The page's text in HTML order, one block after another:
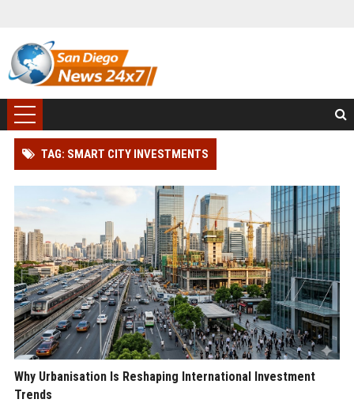
TAG: SMART CITY INVESTMENTS
Why Urbanisation Is Reshaping International Investment
Trends